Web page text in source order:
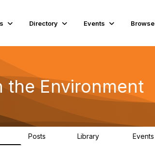
Directory Events Browse
the Environment
Posts Library Events